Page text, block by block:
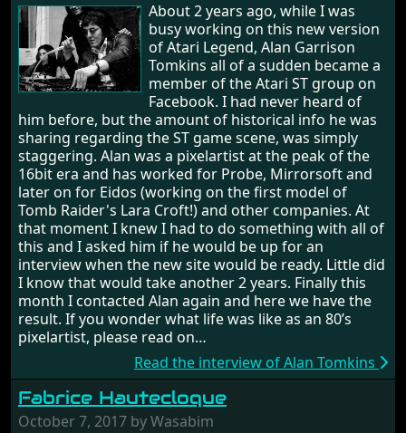
About 2 years ago, while I was
busy working on this new version
of Atari Legend, Alan Garrison
Tomkins all of a sudden became a
member of the Atari ST group on
Facebook. I had never heard of
him before, but the amount of historical info he was
sharing regarding the ST game scene, was simply
staggering. Alan was a pixelartist at the peak of the
16bit era and has worked for Probe, Mirrorsoft and
later on for Eidos (working on the first model of
Tomb Raider's Lara Croft!) and other companies. At
that moment I knew I had to do something with all of
this and I asked him if he would be up for an
interview when the new site would be ready. Little did
I know that would take another 2 years. Finally this
month I contacted Alan again and here we have the
result. If you wonder what life was like as an 80’s
pixelartist, please read on…
Read the interview of Alan Tomkins
Fabrice Hautecloque
October 7, 2017 by Wasabim